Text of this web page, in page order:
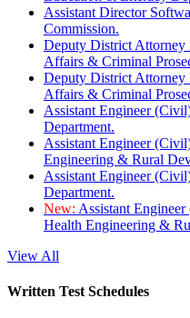
Assistant Director
Commission.
Deputy District Attorney
Affairs & Criminal
Deputy District Attorney
Affairs & Criminal
Assistant Engineer
Department.
Assistant Engineer
Engineering & Rural
Assistant Engineer
Department.
New: Assistant
Health Engineering &
View All
Written Test Schedules